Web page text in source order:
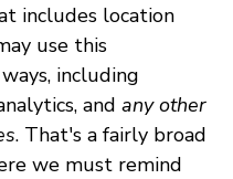
includes location
use this
including
and any other
. That's a fairly broad
we must remind